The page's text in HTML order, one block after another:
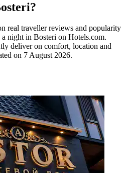
real traveller reviews and popularity
night in Bosteri on Hotels.com.
deliver on comfort, location and
on 7 August 2026.